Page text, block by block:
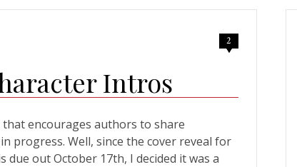
2
Intros
encourages authors to share
progress. Well, since the cover reveal for
due out October 17th, I decided it was a